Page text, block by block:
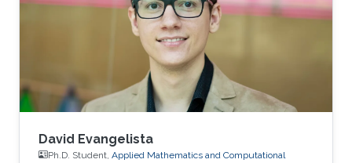
David Evangelista
Ph.D. Student, Applied Mathematics and Computational